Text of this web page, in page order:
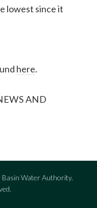
lowest since it
here.
AND
Basin Water Authority.